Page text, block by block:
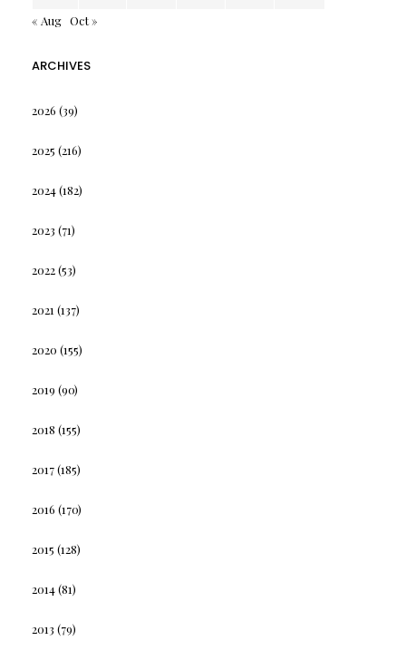
« Aug Oct »
ARCHIVES
2026 (39)
2025 (216)
2024(182)
2023 (71)
2022(53)
2021 (137)
2020 (155)
2019 (90)
2018 (155)
2017(185)
2016 (170)
2015 (128)
2014(81)
2013 (79)